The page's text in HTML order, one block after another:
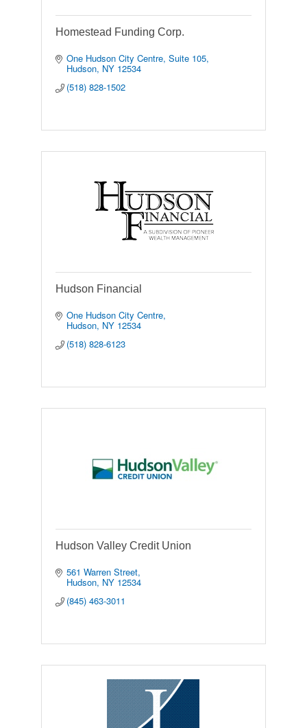
Homestead Funding Corp.
One Hudson City Centre Suite 105
Hudson NY 12534
(518) 828-1502
Hudson Financial
One Hudson City Centre
Hudson NY 12534
(518) 828-6123
Hudson Valley Credit Union
561 Warren Street
Hudson NY 12534
(845) 463-3011